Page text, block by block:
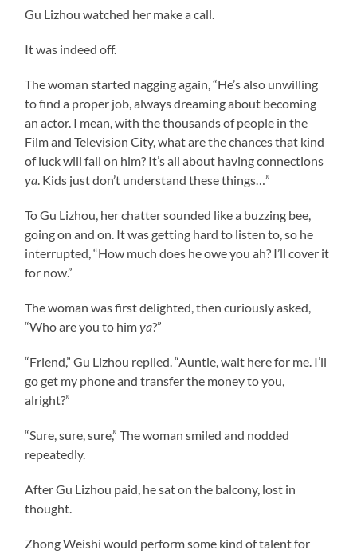
Gu Lizhou watched her make a call.
It was indeed off.
The woman started nagging again, “He’s also unwilling
to find a proper job, always dreaming about becoming
an actor. I mean, with the thousands of people in the
Film and Television City, what are the chances that kind
of luck will fall on him? It’s all about having connections
ya . Kids just don’t understand these things…”
To Gu Lizhou, her chatter sounded like a buzzing bee,
going on and on. It was getting hard to listen to, so he
interrupted, “How much does he owe you ah? I’ll cover it
for now.”
The woman was first delighted, then curiously asked,
“Who are you to himya?”
“Friend,” Gu Lizhou replied. “Auntie, wait here for me. I’ll
go get my phone and transfer the money to you,
alright?”
“Sure, sure, sure,” The woman smiled and nodded
repeatedly.
After Gu Lizhou paid, he sat on the balcony, lost in
thought.
Zhong Weishi would perform some kind of talent for